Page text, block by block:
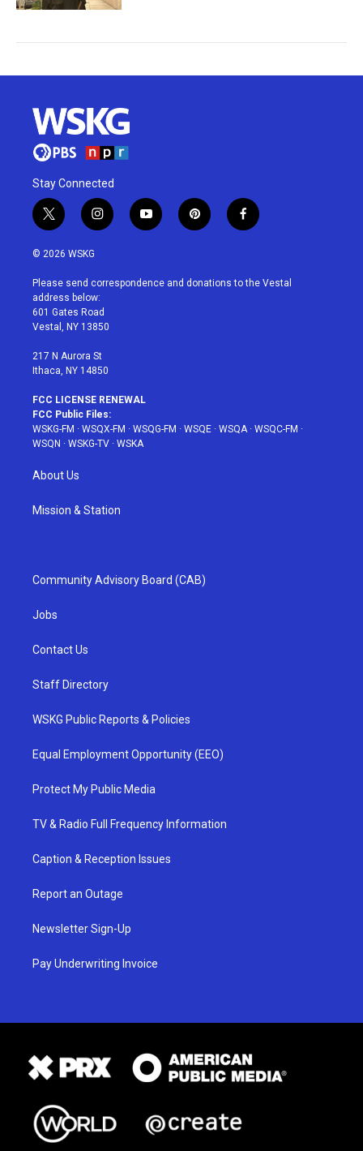
Stay Connected
t
w
i
t
e
r
i
n
a
g
r
a
y
o
u
p
i
e
f
a
b
© 2026 WSKG
Please send correspondence and donations to the Vestal
address below:
601 Gates Road
Vestal, NY 13850
217 N Aurora St
Ithaca, NY 14850
FCC LICENSE RENEWAL
FCC Public Files:
WSKG-FM · WSQX-FM · WSQG-FM · WSQE · WSQA· WSQC-FM ·
WSQN · WSKG-TV · WSKA
About Us
Mission & Station
Community Advisory Board (CAB)
Jobs
Contact Us
Staff Directory
WSKG Public Reports & Policies
Equal Employment Opportunity (EEO)
Protect My Public Media
TV & Radio Full Frequency Information
Caption & Reception Issues
Report an Outage
Newsletter Sign-Up
Pay Underwriting Invoice